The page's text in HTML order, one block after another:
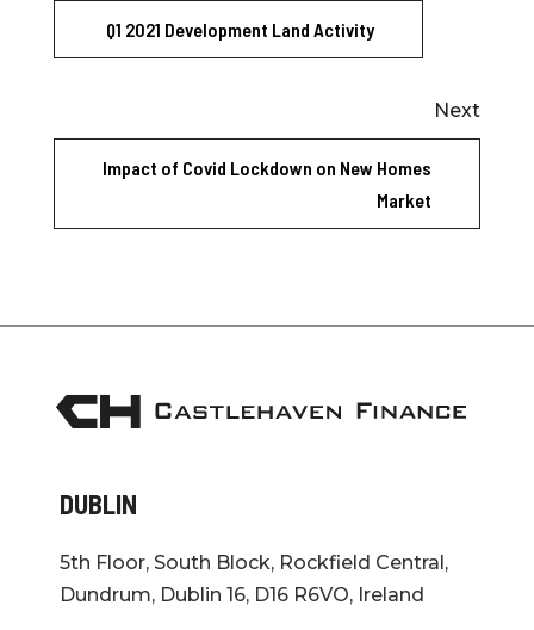
Q1 2021 Development Land Activity
Next
Impact of Covid Lockdown on New Homes
Market
DUBLIN
5th Floor, South Block, Rockfield Central,
Dundrum, Dublin 16, D16 R6VO, Ireland